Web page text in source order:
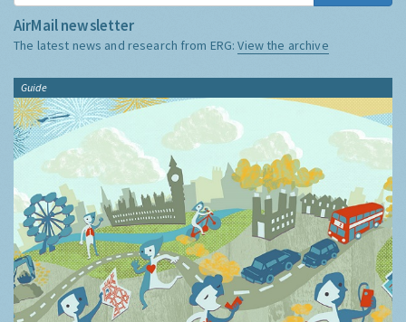
AirMail newsletter
The latest news and research from ERG:View the archive
Guide